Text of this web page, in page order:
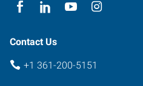
Contact Us
+1 361-200-5151